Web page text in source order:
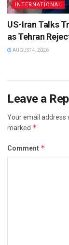
INTERNATIONAL
US-Iran Talks
as Tehran
AUGUST 4, 2026
Leave a
Your email address
marked *
Comment *